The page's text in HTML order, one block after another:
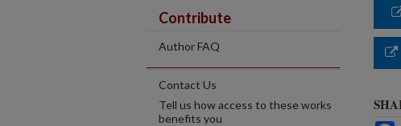
Contribute
Author FAQ
Contact Us
Tell us how access to these works
benefits you